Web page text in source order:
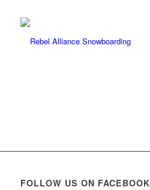
FOLLOW US ON FACEBOOK